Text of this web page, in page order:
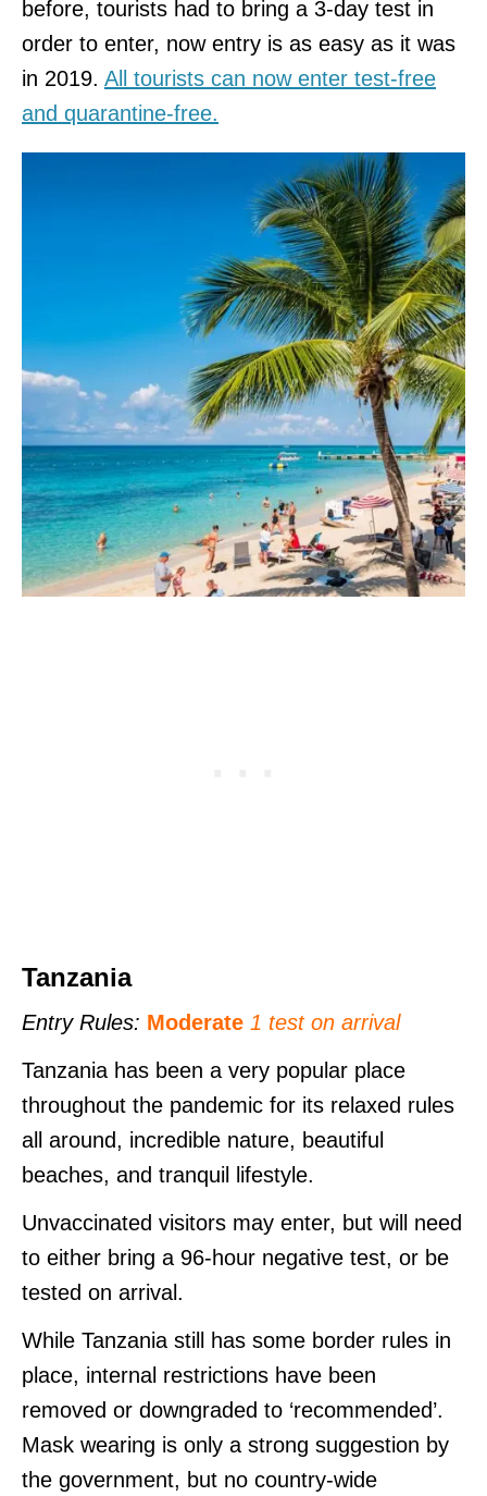
before, tourists had to bring a 3-day test in
order to enter, now entry is as easy as it was
in 2019. All tourists can now enter test-free
and quarantine-free.
Tanzania
Entry Rules: Moderate 1 test on arrival
Tanzania has been a very popular place
throughout the pandemic for its relaxed rules
all around, incredible nature, beautiful
beaches, and tranquil lifestyle.
Unvaccinated visitors may enter, but will need
to either bring a 96-hour negative test, or be
tested on arrival.
While Tanzania still has some border rules in
place, internal restrictions have been
removed or downgraded to ‘recommended’.
Mask wearing is only a strong suggestion by
the government, but no country-wide